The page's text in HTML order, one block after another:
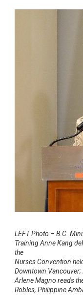
LEFT Photo – B.C.
Training Anne Kang
the
Nurses Convention
Downtown Vancouver;
Arlene Magno reads
Robles, Philippine